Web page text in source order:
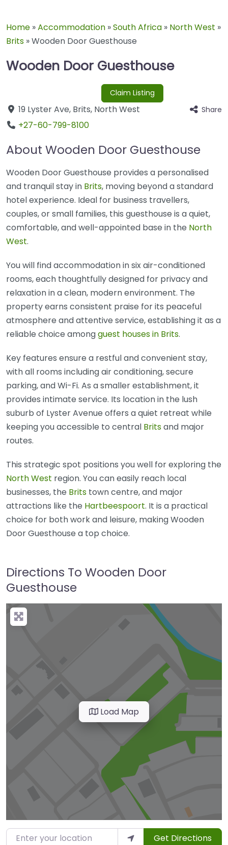
Home »Accommodation »South Africa » North West »
Brits »Wooden Door Guesthouse
Wooden Door Guesthouse
Claim Listing
19 Lyster Ave, Brits, North West Share
+27-60-799-8100
About Wooden Door Guesthouse
Wooden Door Guesthouse provides a personalised
and tranquil stay in Brits, moving beyond a standard
hotel experience. Ideal for business travellers,
couples, or small families, this guesthouse is a quiet,
comfortable, and well-appointed base in the North
West.
You will find accommodation in six air-conditioned
rooms, each thoughtfully designed for privacy and
relaxation in a clean, modern environment. The
property earns consistent praise for its peaceful
atmosphere and attentive service, establishing it as a
reliable choice amongguest houses in Brits.
Key features ensure a restful and convenient stay,
with all rooms including air conditioning, secure
parking, and Wi-Fi. As a smaller establishment, it
provides intimate service. Its location in the lush
suburb of Lyster Avenue offers a quiet retreat while
keeping you accessible to central Britsand major
routes.
This strategic spot positions you well for exploring the
North West region. You can easily reach local
businesses, the Brits town centre, and major
attractions like the Hartbeespoort. It is a practical
choice for both work and leisure, making Wooden
Door Guesthouse a top choice.
Directions To Wooden Door
Guesthouse
Load Map
Enter your location Get Directions